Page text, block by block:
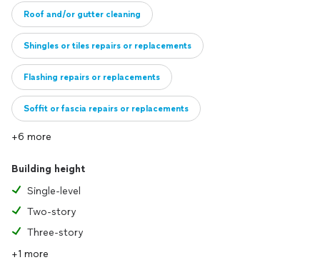
Roof and/or gutter cleaning
Shingles or tiles repairs or replacements
Flashing repairs or replacements
Soffit or fascia repairs or replacements
I can work with customers who need entire portions of their roof
+6 more
Building height
Single-level
Two-story
Three-story
+1 more